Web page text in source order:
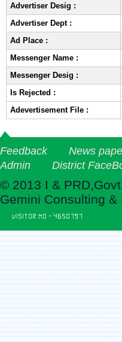
Advertiser Desig :
Advertiser Dept :
Ad Place :
Messenger Name :
Messenger Desig :
Is Rejected :
Adevertisement File :
Feedback News
Admin
District
© 2013 I &
Gemini Consulting